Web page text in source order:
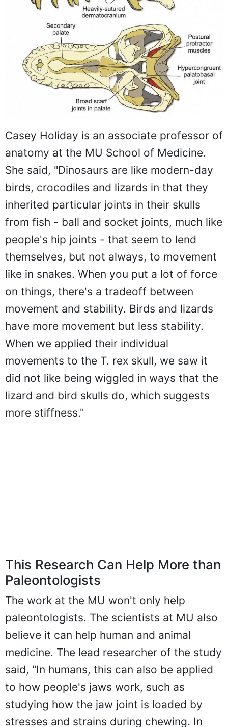
Casey Holiday is an associate professor of
anatomy at the MU School of Medicine.
She said, "Dinosaurs are like modern-day
birds, crocodiles and lizards in that they
inherited particular joints in their skulls
from fish - ball and socket joints, much like
people's hip joints - that seem to lend
themselves, but not always, to movement
like in snakes. When you put a lot of force
on things, there's a tradeoff between
movement and stability. Birds and lizards
have more movement but less stability.
When we applied their individual
movements to the T. rex skull, we saw it
did not like being wiggled in ways that the
lizard and bird skulls do, which suggests
more stiffness."
This Research Can Help More than
Paleontologists
The work at the MU won't only help
paleontologists. The scientists at MU also
believe it can help human and animal
medicine. The lead researcher of the study
said, "In humans, this can also be applied
to how people's jaws work, such as
studying how the jaw joint is loaded by
stresses and strains during chewing. In